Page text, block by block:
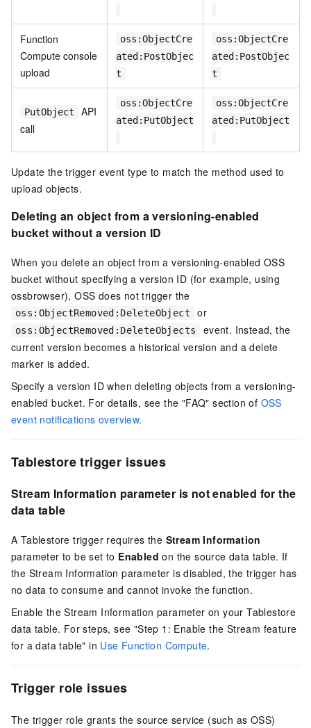
Function
Compute console
upload
oss:ObjectCre
ated:PostObjec
t
oss:ObjectCre
ated:PostObjec
t
PutObject
API
call
oss:ObjectCre
ated:PutObject
oss:ObjectCre
ated:PutObject
Update the trigger event type to match the method used to
upload objects.
Deleting an object from a versioning-enabled
bucket without a version ID
When you delete an object from a versioning-enabled OSS
bucket without specifying a version ID (for example, using
ossbrowser), OSS does not trigger the
oss:ObjectRemoved:DeleteObject or
oss:ObjectRemoved:DeleteObjects
event. Instead, the
current version becomes a historical version and a delete
marker is added.
Specify a version ID when deleting objects from a versioning-
enabled bucket. For details, see the "FAQ" section of OSS
event notifications overview.
Tablestore trigger issues
Stream Information parameter is not enabled for the
data table
A Tablestore trigger requires the Stream Information
parameter to be set to Enabled on the source data table. If
the Stream Information parameter is disabled, the trigger has
no data to consume and cannot invoke the function.
Enable the Stream Information parameter on your Tablestore
data table. For steps, see "Step 1: Enable the Stream feature
for a data table" in Use Function Compute.
Trigger role issues
The trigger role grants the source service (such as OSS)